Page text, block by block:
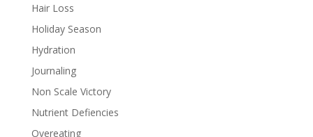
Hair Loss
Holiday Season
Hydration
Journaling
Non Scale Victory
Nutrient Defiencies
Overeating